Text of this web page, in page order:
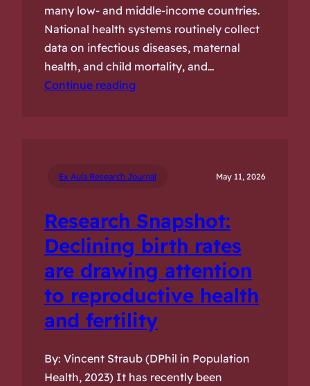
many low- and middle-income countries.
National health systems routinely collect
data on infectious diseases, maternal
health, and child mortality, and…
Continue reading
Ex Aula Research Journal May 11, 2026
Research Snapshot:
Declining birth rates
are drawing attention
to reproductive health
and fertility
By: Vincent Straub (DPhil in Population
Health, 2023) It has recently been